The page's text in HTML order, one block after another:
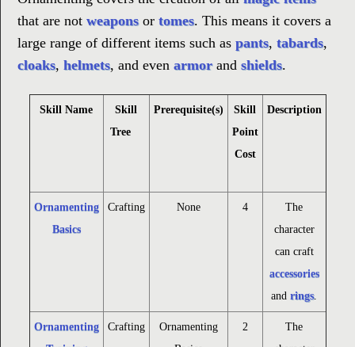
that are not weaponsor tomes. This means it covers a
large range of different items such as pants, tabards,
cloaks, helmets, and even armorand shields.
Skill Name
Skill
Tree
Prerequisite(s)
Skill
Point
Cost
Description
Ornamenting
Basics
Crafting None 4
The
character
can craft
accessories
and rings.
Ornamenting
Crafting
Ornamenting
2
The